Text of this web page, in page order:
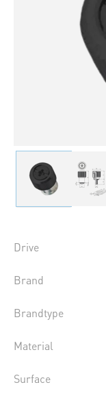
Drive
Brand
Brandtype
Material
Surface